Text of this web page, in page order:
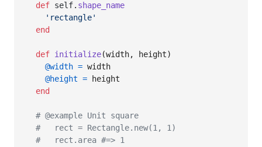
def self. shape_name
'rectangle'
end
def initialize(width, height)
@width = width
@height =
height
end
# @example Unit square
#   rect = Rectangle.new(1, 1)
#   rect.area #=> 1